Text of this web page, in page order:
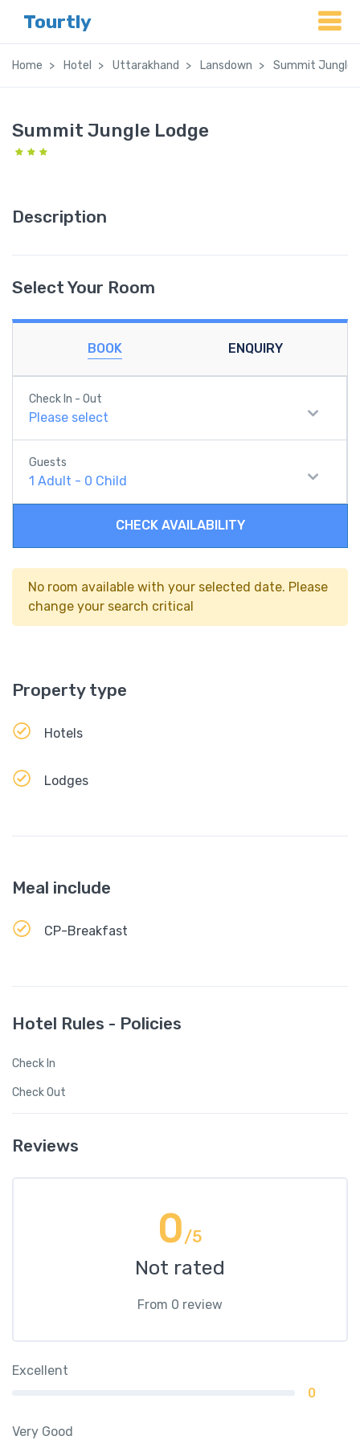
Tourtly
Home Hotel Uttarakhand Lansdown Summit Jungle
Summit Jungle Lodge
Description
Select Your Room
BOOK ENQUIRY
Check In - Out
Please select
Guests
1 Adult - 0 Child
CHECK AVAILABILITY
No room available with your selected date. Please
change your search critical
Property type
Hotels
Lodges
Meal include
CP-Breakfast
Hotel Rules - Policies
Check In
Check Out
Reviews
0/5
Not rated
From 0 review
Excellent
0
Very Good